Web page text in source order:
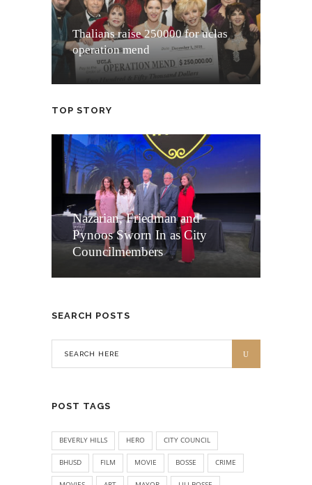
Thalians raise 250000 for uclas
operation mend
TOP STORY
Nazarian, Friedman and
Pynoos Sworn In as City
Councilmembers
SEARCH POSTS
POST TAGS
BEVERLY HILLS HERO CITY COUNCIL
BHUSD FILM MOVIE BOSSE CRIME